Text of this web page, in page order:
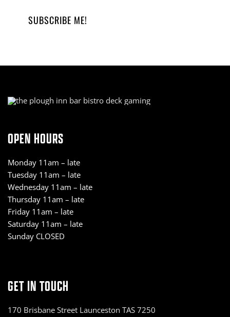
OPEN HOURS
Monday 11am – late
Tuesday 11am – late
Wednesday 11am – late
Thursday 11am – late
Friday 11am – late
Saturday 11am – late
Sunday CLOSED
GET IN TOUCH
170 Brisbane Street Launceston TAS 7250